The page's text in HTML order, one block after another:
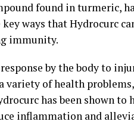
found in turmeric,
ways that Hydrocurc
immunity.
by the body to
variety of health
has been shown
inflammation and